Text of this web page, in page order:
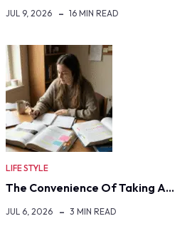
JUL 9, 2026 16 MIN READ
LIFE STYLE
The Convenience Of Taking A…
JUL 6, 2026 3 MIN READ